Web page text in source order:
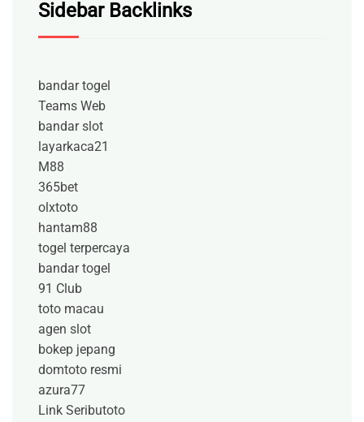
Sidebar Backlinks
bandar togel
Teams Web
bandar slot
layarkaca21
M88
365bet
olxtoto
hantam88
togel terpercaya
bandar togel
91 Club
toto macau
agen slot
bokep jepang
domtoto resmi
azura77
Link Seributoto